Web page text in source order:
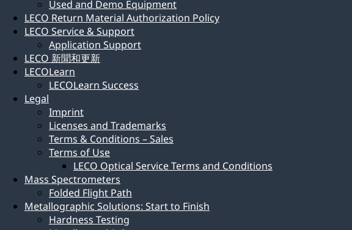
Used and Demo Equipment
LECO Return Material Authorization Policy
LECO Service & Support
Application Support
LECO 新聞和更新
LECOLearn
LECOLearn Success
Legal
Imprint
Licenses and Trademarks
Terms & Conditions – Sales
Terms of Use
LECO Optical Service Terms and Conditions
Mass Spectrometers
Folded Flight Path
Metallographic Solutions: Start to Finish
Hardness Testing